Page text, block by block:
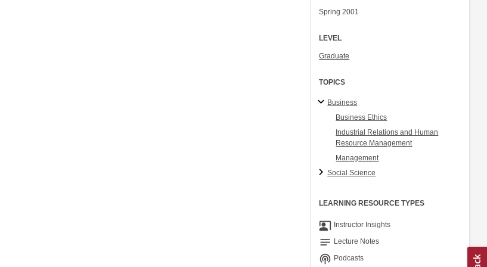
Spring 2001
LEVEL
Graduate
TOPICS
Business
Business Ethics
Industrial Relations and Human
Resource Management
Management
Social Science
LEARNING RESOURCE TYPES
co_present Instructor Insights
notes Lecture Notes
podcasts Podcasts